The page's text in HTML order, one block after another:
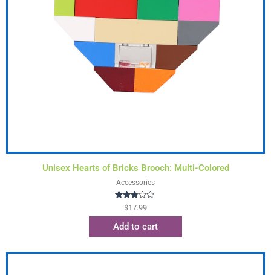
Unisex Hearts of Bricks Brooch: Multi-Colored
Accessories
Rated
2.63
5
$17.99
Add to cart